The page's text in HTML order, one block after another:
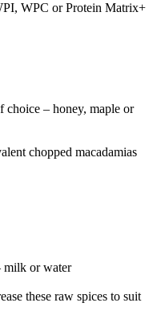
WPC or Protein Matrix+
choice – honey, maple or
chopped macadamias
milk or water
these raw spices to suit